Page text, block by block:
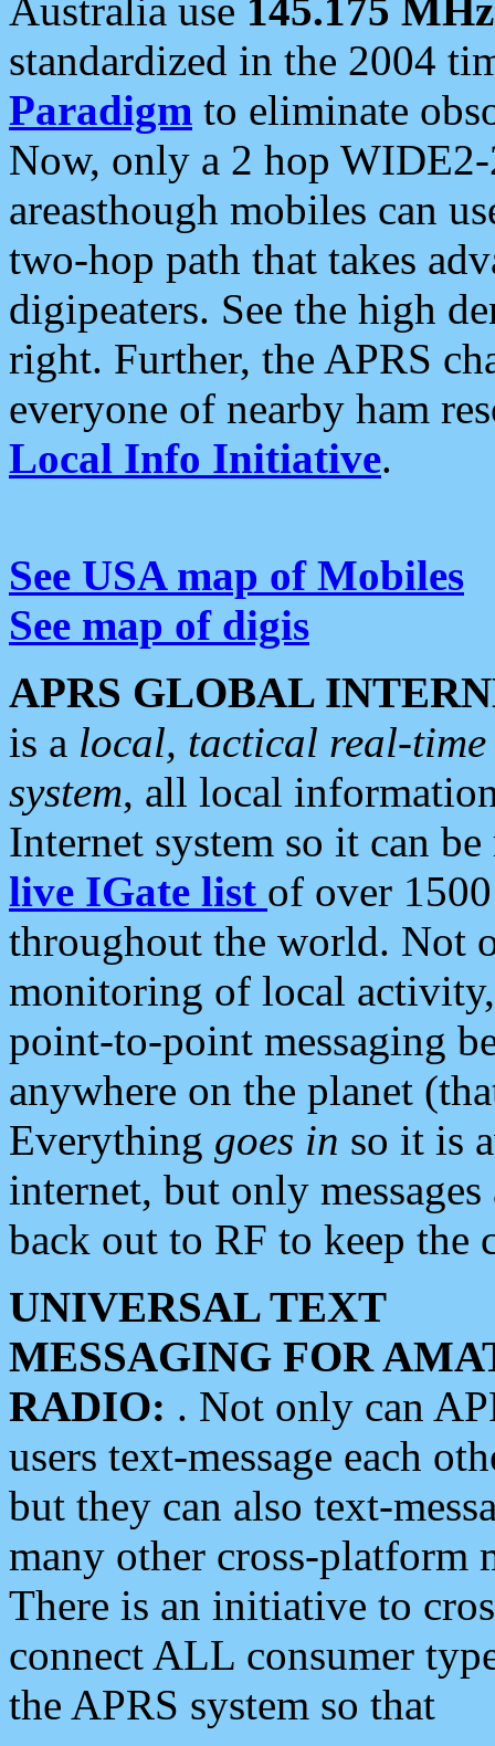
Australia use 145.175 MHz
standardized in the 2004
Paradigm to eliminate
Now, only a 2 hop
areasthough mobiles can
two-hop path that takes
digipeaters. See the high
right. Further, the APRS
everyone of nearby ham
Local Info Initiative.
See USA map of Mobiles
See map of digis
APRS GLOBAL
is a local, tactical real-
system, all local
Internet system so it can
live IGate list of over
throughout the world. Not
monitoring of local
point-to-point messaging
anywhere on the planet
Everything goes in so it is
internet, but only
back out to RF to keep the
UNIVERSAL TEXT
MESSAGING FOR
RADIO: . Not only can
users text-message each
but they can also text-
many other cross-platform
There is an initiative to
connect ALL consumer
the APRS system so that